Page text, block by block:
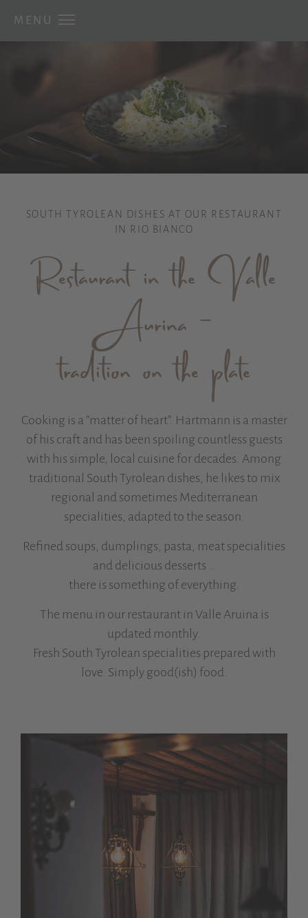
MENU
SOUTH TYROLEAN DISHES AT OUR RESTAURANT
IN RIO BIANCO
Restaurant in the Valle
Aurina –
tradition on the plate
Cooking is a “matter of heart”. Hartmann is a master
of his craft and has been spoiling countless guests
with his simple, local cuisine for decades. Among
traditional South Tyrolean dishes, he likes to mix
regional and sometimes Mediterranean
specialities, adapted to the season.
Refined soups, dumplings, pasta, meat specialities
and delicious desserts …
there is something of everything.
The menu in our restaurant in Valle Aruina is
updated monthly.
Fresh South Tyrolean specialities prepared with
love. Simply good(ish) food.